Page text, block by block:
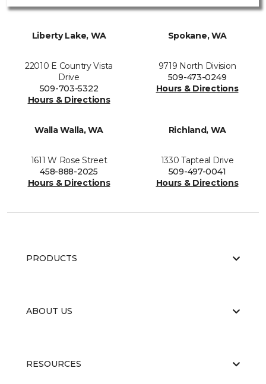
Liberty Lake, WA
22010 E Country Vista
Drive
509-703-5322
Hours & Directions
Spokane, WA
9719 North Division
509-473-0249
Hours & Directions
Walla Walla, WA
1611 W Rose Street
458-888-2025
Hours & Directions
Richland, WA
1330 Tapteal Drive
509-497-0041
Hours & Directions
PRODUCTS
ABOUT US
RESOURCES